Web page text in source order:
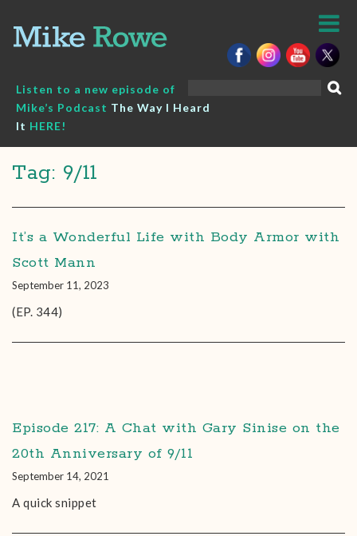
content
Listen to a new episode of
Mike’s Podcast The Way I Heard
It HERE!
Tag: 9/11
It’s a Wonderful Life with Body Armor with
Scott Mann
September 11, 2023
(EP. 344)
Episode 217: A Chat with Gary Sinise on the
20th Anniversary of 9/11
September 14, 2021
A quick snippet